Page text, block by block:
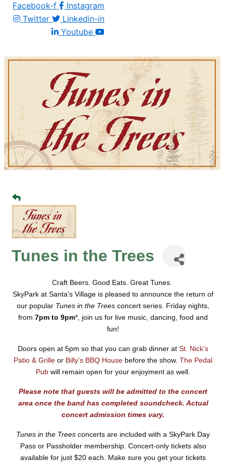
Facebook-f
Instagram
Twitter
Linkedin-in
Youtube
Tunes in the Trees
Craft Beers. Good Eats. Great Tunes.
SkyPark at Santa’s Village is pleased to announce the return of
our popular Tunes in the Trees concert series. Friday nights,
from 7pm to 9pm*, join us for live music, dancing, food and
fun!
Doors open at 5pm so that you can grab dinner at St. Nick’s
Patio & Grille or Billy’s BBQ House before the show. The Pedal
Pub will remain open for your enjoyment as well.
Please note that guests will be admitted to the concert
area once the band has completed soundcheck. Actual
concert admission times vary.
Tunes in the Trees concerts are included with a SkyPark Day
Pass or Passholder membership. Concert-only tickets also
available for just $20 each. Make sure you get your tickets